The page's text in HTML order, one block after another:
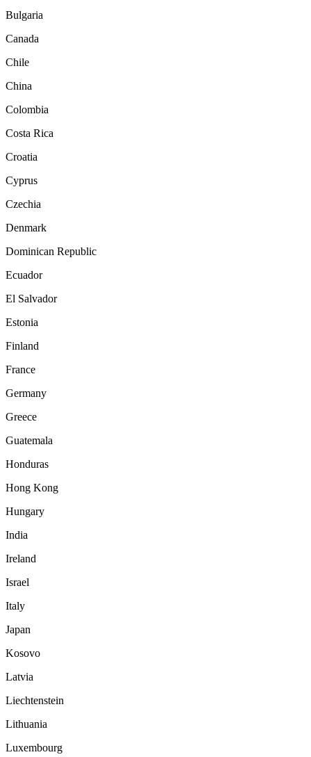
Bulgaria
Canada
Chile
China
Colombia
Costa Rica
Croatia
Cyprus
Czechia
Denmark
Dominican Republic
Ecuador
El Salvador
Estonia
Finland
France
Germany
Greece
Guatemala
Honduras
Hong Kong
Hungary
India
Ireland
Israel
Italy
Japan
Kosovo
Latvia
Liechtenstein
Lithuania
Luxembourg